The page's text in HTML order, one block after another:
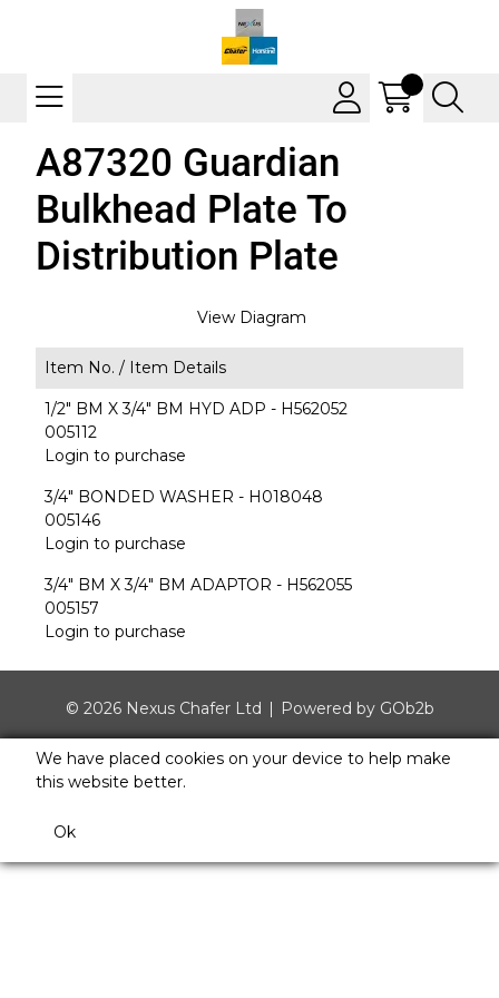
A87320 Guardian
Bulkhead Plate To
Distribution Plate
View Diagram
Item No. / Item Details
1/2" BM X 3/4" BM HYD ADP - H562052
005112
Login to purchase
3/4" BONDED WASHER - H018048
005146
Login to purchase
3/4" BM X 3/4" BM ADAPTOR - H562055
005157
Login to purchase
© 2026 Nexus Chafer Ltd Powered by GOb2b
We have placed cookies on your device to help make
this website better.
Ok